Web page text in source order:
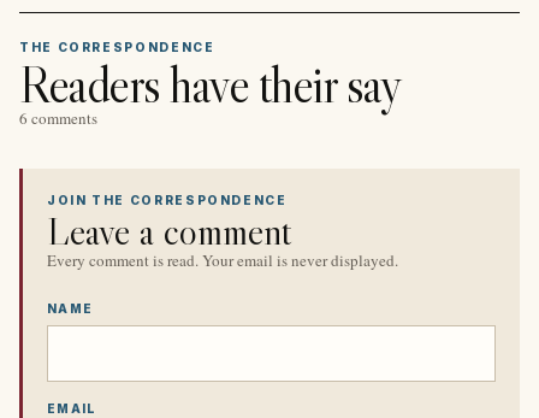
THE CORRESPONDENCE
Readers have their say
6 comments
JOIN THE CORRESPONDENCE
Leave a comment
Every comment is read. Your email is never displayed.
NAME
EMAIL